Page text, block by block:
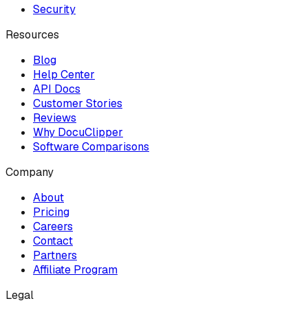
Security
Resources
Blog
Help Center
API Docs
Customer Stories
Reviews
Why DocuClipper
Software Comparisons
Company
About
Pricing
Careers
Contact
Partners
Affiliate Program
Legal